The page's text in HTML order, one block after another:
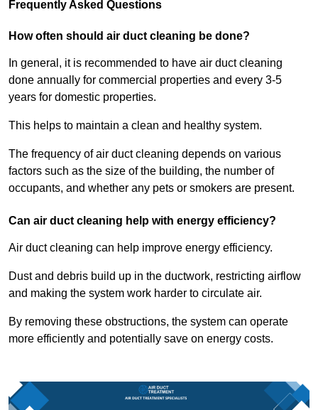
Frequently Asked Questions
How often should air duct cleaning be done?
In general, it is recommended to have air duct cleaning
done annually for commercial properties and every 3-5
years for domestic properties.
This helps to maintain a clean and healthy system.
The frequency of air duct cleaning depends on various
factors such as the size of the building, the number of
occupants, and whether any pets or smokers are present.
Can air duct cleaning help with energy efficiency?
Air duct cleaning can help improve energy efficiency.
Dust and debris build up in the ductwork, restricting airflow
and making the system work harder to circulate air.
By removing these obstructions, the system can operate
more efficiently and potentially save on energy costs.